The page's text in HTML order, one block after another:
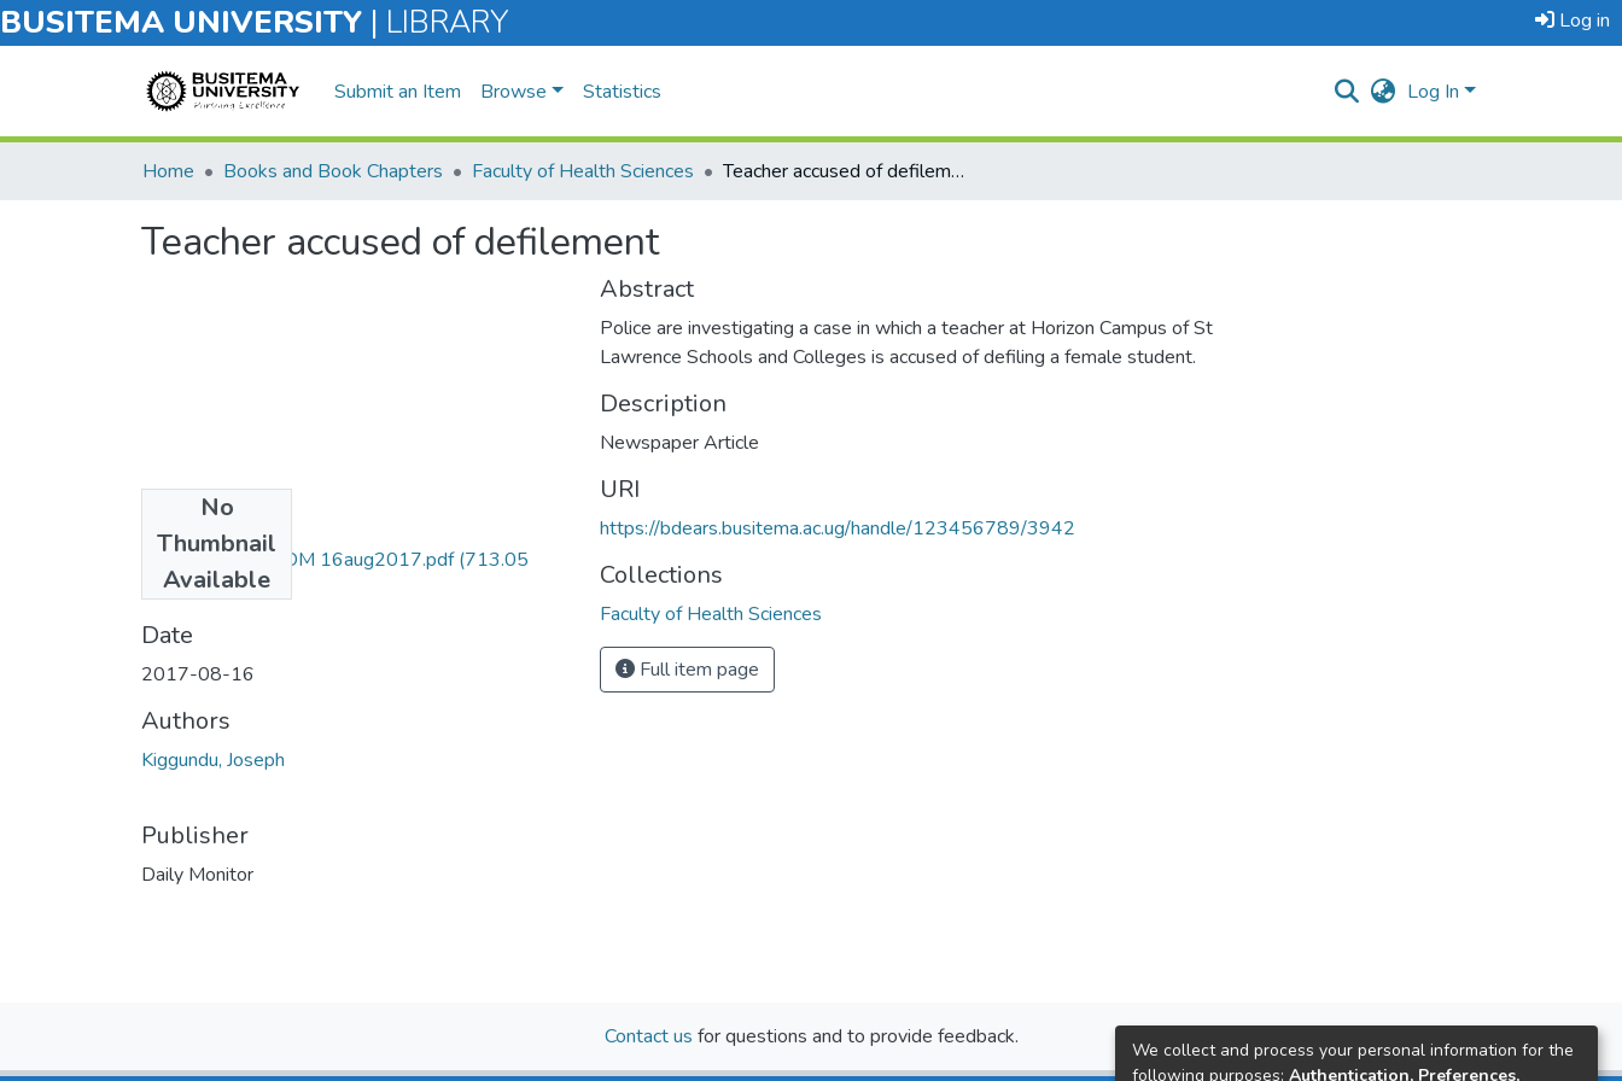
BUSITEMA UNIVERSITY | LIBRARY Log in
Submit an Item Browse Statistics Log In
Home Books and Book Chapters Faculty of Health Sciences Teacher accused of defilement
Teacher accused of defilement
No
Thumbnail
Available
Joseph kiggundu DM 16aug2017.pdf(713.05
KB)
Date
2017-08-16
Authors
Kiggundu, Joseph
Publisher
Daily Monitor
Abstract
Police are investigating a case in which a teacher at Horizon Campus of St
Lawrence Schools and Colleges is accused of defiling a female student.
Description
Newspaper Article
URI
https://bdears.busitema.ac.ug/handle/123456789/3942
Collections
Faculty of Health Sciences
Full item page
Contact us for questions and to provide feedback.
We collect and process your personal information for the
following purposes: Authentication, Preferences,